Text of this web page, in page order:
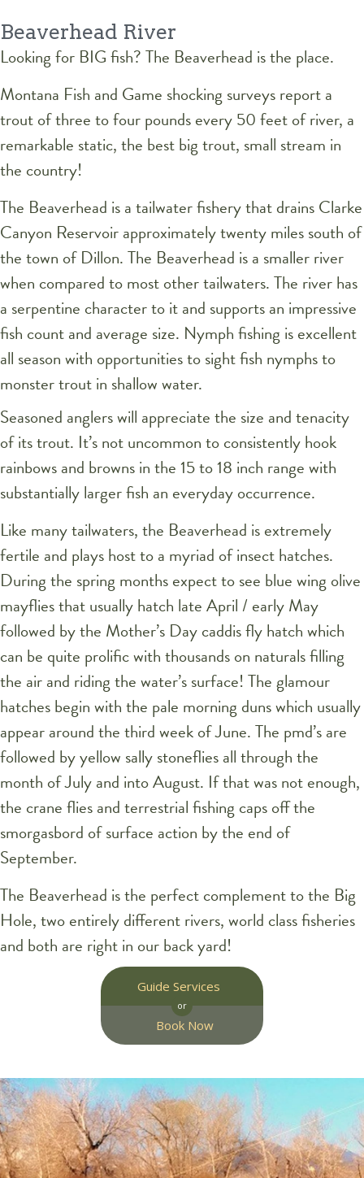
Beaverhead River
Looking for BIG fish? The Beaverhead is the place.
Montana Fish and Game shocking surveys report a
trout of three to four pounds every 50 feet of river, a
remarkable static, the best big trout, small stream in
the country!
The Beaverhead is a tailwater fishery that drains Clarke
Canyon Reservoir approximately twenty miles south of
the town of Dillon. The Beaverhead is a smaller river
when compared to most other tailwaters. The river has
a serpentine character to it and supports an impressive
fish count and average size. Nymph fishing is excellent
all season with opportunities to sight fish nymphs to
monster trout in shallow water.
Seasoned anglers will appreciate the size and tenacity
of its trout. It’s not uncommon to consistently hook
rainbows and browns in the 15 to 18 inch range with
substantially larger fish an everyday occurrence.
Like many tailwaters, the Beaverhead is extremely
fertile and plays host to a myriad of insect hatches.
During the spring months expect to see blue wing olive
mayflies that usually hatch late April / early May
followed by the Mother’s Day caddis fly hatch which
can be quite prolific with thousands on naturals filling
the air and riding the water’s surface! The glamour
hatches begin with the pale morning duns which usually
appear around the third week of June. The pmd’s are
followed by yellow sally stoneflies all through the
month of July and into August. If that was not enough,
the crane flies and terrestrial fishing caps off the
smorgasbord of surface action by the end of
September.
The Beaverhead is the perfect complement to the Big
Hole, two entirely different rivers, world class fisheries
and both are right in our back yard!
Guide Services
or
Book Now